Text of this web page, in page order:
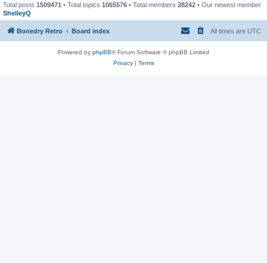
Total posts 1509471 • Total topics 1065576 • Total members 28242 • Our newest member
ShelleyQ
Bonedry Retro Board index All times are UTC
Powered by phpBB® Forum Software © phpBB Limited
Privacy| Terms